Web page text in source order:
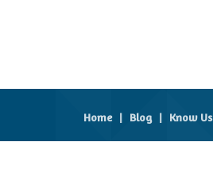
Home | Blog | Know Us